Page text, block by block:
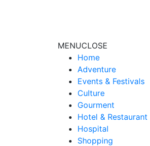
MENUCLOSE
Home
Adventure
Events & Festivals
Culture
Gourment
Hotel & Restaurant
Hospital
Shopping